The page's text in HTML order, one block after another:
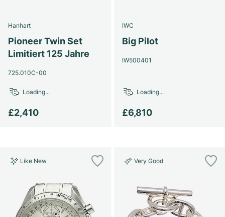
Hanhart
Pioneer Twin Set
Limitiert 125 Jahre
725.010C-00
£2,410
Loading...
IWC
Big Pilot
IW500401
£6,810
Loading...
Like New Very Good